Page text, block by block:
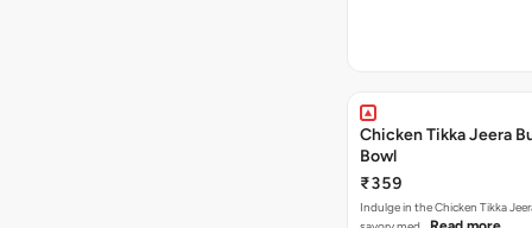
Chicken Tikka Jeera
Bowl
₹359
Indulge in the Chicken Tikka